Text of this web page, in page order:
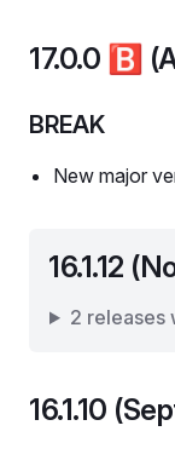
17.0.0 🅱️
BREAK
New major
16.1.12
2 releases
16.1.10